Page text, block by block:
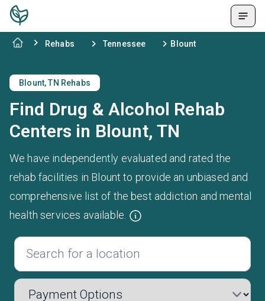
Rehabs Tennessee Blount
Blount, TN Rehabs
Find Drug & Alcohol Rehab
Centers in Blount, TN
We have independently evaluated and rated the
rehab facilities in Blount to provide an unbiased and
comprehensive list of the best addiction and mental
health services available.